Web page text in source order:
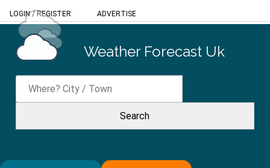
LOGIN/REGISTER ADVERTISE
Weather Forecast Uk